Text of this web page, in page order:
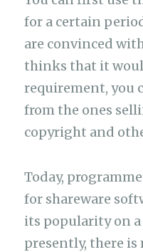
for a certain
are convinced
thinks that it
requirement, you
from the ones
copyright and
Today,
for shareware
its popularity on a
presently, there is